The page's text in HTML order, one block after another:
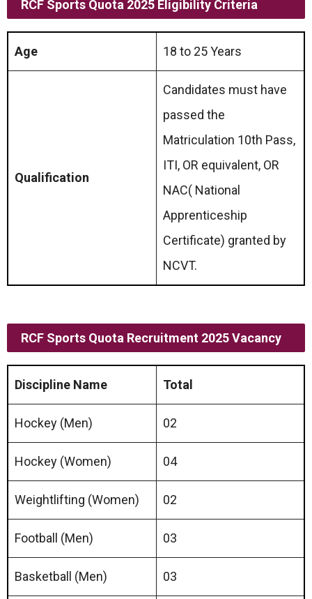
RCF Sports Quota 2025 Eligibility Criteria
Age 18 to 25 Years
Qualification
Candidates must have
passed the
Matriculation 10th Pass,
ITI, OR equivalent, OR
NAC( National
Apprenticeship
Certificate) granted by
NCVT.
RCF Sports Quota Recruitment 2025 Vacancy
Discipline Name Total
Hockey (Men) 02
Hockey (Women) 04
Weightlifting (Women) 02
Football (Men) 03
Basketball (Men) 03